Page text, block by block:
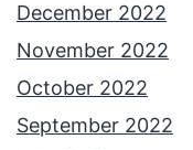
December 2022
November 2022
October 2022
September 2022